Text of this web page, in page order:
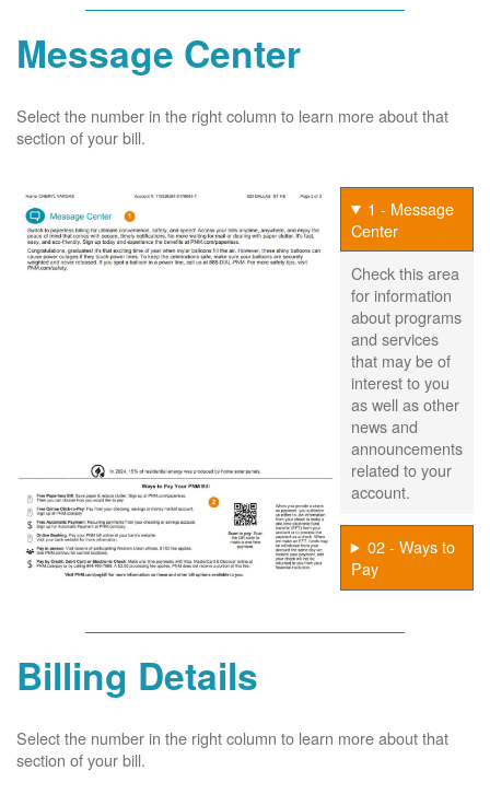
Message Center
Select the number in the right column to learn more about that
section of your bill.
1 - Message
Center
Check this area
for information
about programs
and services
that may be of
interest to you
as well as other
news and
announcements
related to your
account.
02 - Ways to
Pay
Billing Details
Select the number in the right column to learn more about that
section of your bill.